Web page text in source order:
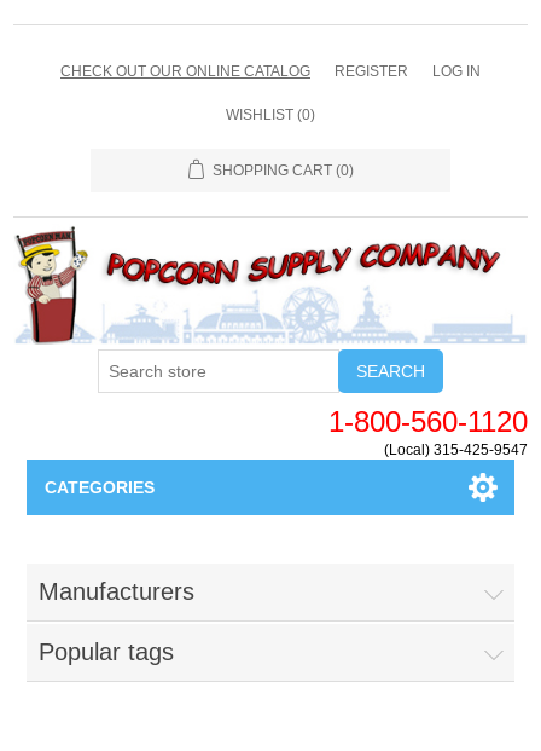
CHECK OUT OUR ONLINE CATALOG REGISTER LOG IN
WISHLIST (0)
SHOPPING CART (0)
SEARCH
1-800-560-1120
(Local) 315-425-9547
CATEGORIES
Parts - Concession Equipment
Blog
Manufacturers
Popular tags